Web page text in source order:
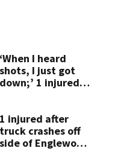
‘When I heard
shots, I just got
down;’ 1 injured
Dayton
neighborhood
1 injured after
truck crashes off
side of Englewood